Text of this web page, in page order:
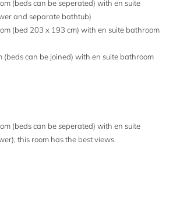
(beds can be seperated) with en suite
and separate bathtub)
(bed 203 x 193 cm) with en suite bathroom
(beds can be joined) with en suite bathroom
(beds can be seperated) with en suite
this room has the best views.